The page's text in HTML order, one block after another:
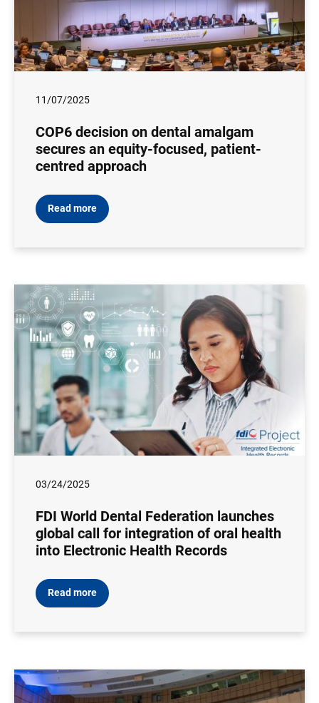
11/07/2025
COP6 decision on dental amalgam
secures an equity-focused, patient-
centred approach
Read more
03/24/2025
FDI World Dental Federation launches
global call for integration of oral health
into Electronic Health Records
Read more